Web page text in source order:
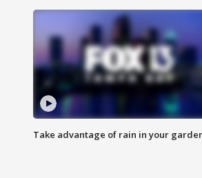
Take advantage of rain in your